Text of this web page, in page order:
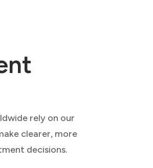
rely on our
clearer, more
decisions.